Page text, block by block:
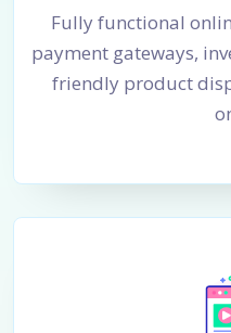
Fully functional
payment gateways,
friendly product